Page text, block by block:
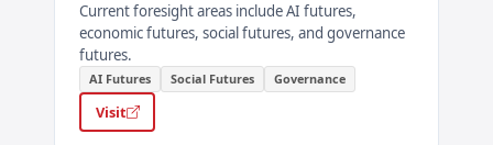
Current foresight areas include AI futures,
economic futures, social futures, and governance
futures.
AI Futures Social Futures Governance
Visit